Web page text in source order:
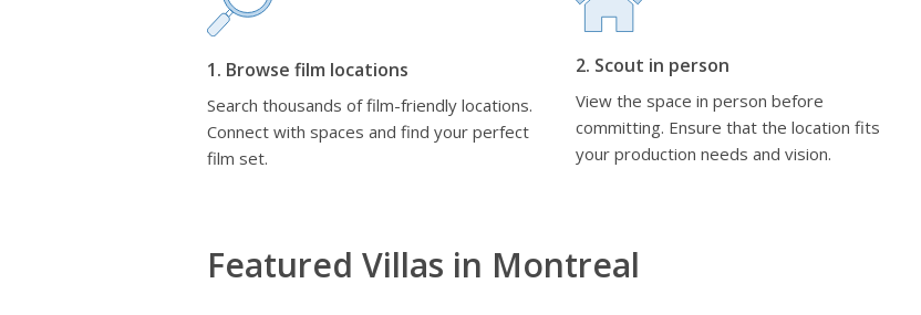
1. Browse film locations
Search thousands of film-friendly locations.
Connect with spaces and find your perfect
film set.
2. Scout in person
View the space in person before
committing. Ensure that the location fits
your production needs and vision.
Featured Villas in Montreal